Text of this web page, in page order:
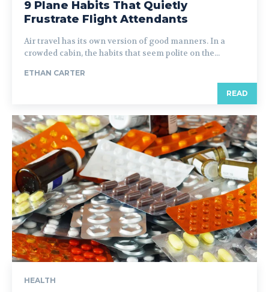
9 Plane Habits That Quietly
Frustrate Flight Attendants
Air travel has its own version of good manners. In a
crowded cabin, the habits that seem polite on the...
ETHAN CARTER
READ
HEALTH